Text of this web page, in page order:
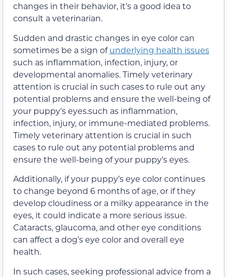
changes in their behavior, it’s a good idea to
consult a veterinarian.
Sudden and drastic changes in eye color can
sometimes be a sign ofunderlying health issues
such as inflammation, infection, injury, or
developmental anomalies. Timely veterinary
attention is crucial in such cases to rule out any
potential problems and ensure the well-being of
your puppy’s eyes.such as inflammation,
infection, injury, or immune-mediated problems.
Timely veterinary attention is crucial in such
cases to rule out any potential problems and
ensure the well-being of your puppy’s eyes.
Additionally, if your puppy’s eye color continues
to change beyond 6 months of age, or if they
develop cloudiness or a milky appearance in the
eyes, it could indicate a more serious issue.
Cataracts, glaucoma, and other eye conditions
can affect a dog’s eye color and overall eye
health.
In such cases, seeking professional advice from a